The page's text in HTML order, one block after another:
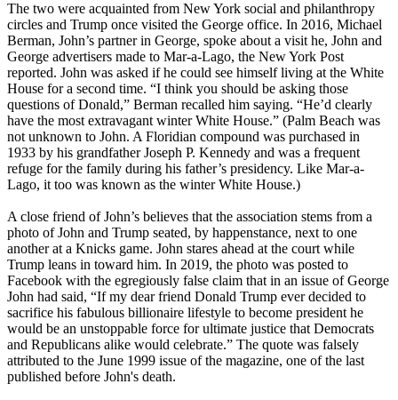
The two were acquainted from New York social and philanthropy
circles and Trump once visited the George office. In 2016, Michael
Berman, John’s partner in George, spoke about a visit he, John and
George advertisers made to Mar-a-Lago, the New York Post
reported. John was asked if he could see himself living at the White
House for a second time. “I think you should be asking those
questions of Donald,” Berman recalled him saying. “He’d clearly
have the most extravagant winter White House.” (Palm Beach was
not unknown to John. A Floridian compound was purchased in
1933 by his grandfather Joseph P. Kennedy and was a frequent
refuge for the family during his father’s presidency. Like Mar-a-
Lago, it too was known as the winter White House.)
A close friend of John’s believes that the association stems from a
photo of John and Trump seated, by happenstance, next to one
another at a Knicks game. John stares ahead at the court while
Trump leans in toward him. In 2019, the photo was posted to
Facebook with the egregiously false claim that in an issue of George
John had said, “If my dear friend Donald Trump ever decided to
sacrifice his fabulous billionaire lifestyle to become president he
would be an unstoppable force for ultimate justice that Democrats
and Republicans alike would celebrate.” The quote was falsely
attributed to the June 1999 issue of the magazine, one of the last
published before John's death.